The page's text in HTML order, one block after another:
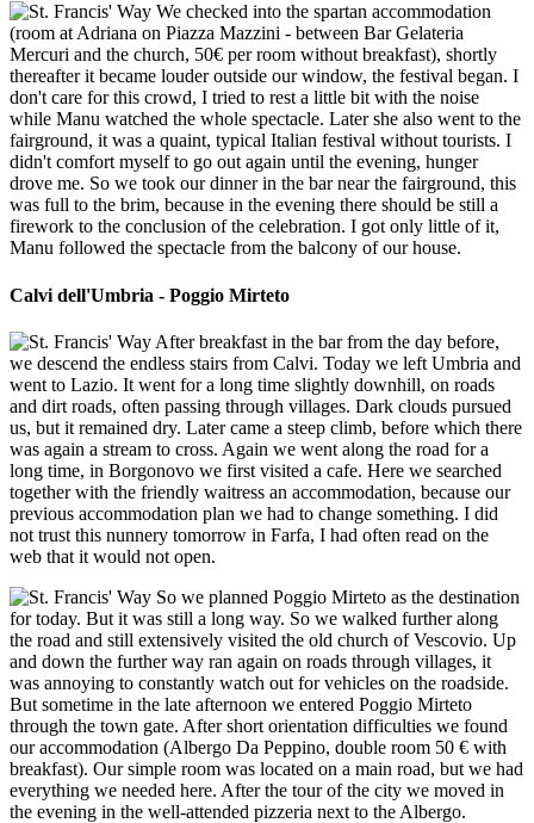
We checked into the spartan accommodation
(room at Adriana on Piazza Mazzini - between Bar Gelateria
Mercuri and the church, 50€ per room without breakfast), shortly
thereafter it became louder outside our window, the festival began. I
don't care for this crowd, I tried to rest a little bit with the noise
while Manu watched the whole spectacle. Later she also went to the
fairground, it was a quaint, typical Italian festival without tourists. I
didn't comfort myself to go out again until the evening, hunger
drove me. So we took our dinner in the bar near the fairground, this
was full to the brim, because in the evening there should be still a
firework to the conclusion of the celebration. I got only little of it,
Manu followed the spectacle from the balcony of our house.
Calvi dell'Umbria - Poggio Mirteto
After breakfast in the bar from the day before,
we descend the endless stairs from Calvi. Today we left Umbria and
went to Lazio. It went for a long time slightly downhill, on roads
and dirt roads, often passing through villages. Dark clouds pursued
us, but it remained dry. Later came a steep climb, before which there
was again a stream to cross. Again we went along the road for a
long time, in Borgonovo we first visited a cafe. Here we searched
together with the friendly waitress an accommodation, because our
previous accommodation plan we had to change something. I did
not trust this nunnery tomorrow in Farfa, I had often read on the
web that it would not open.
So we planned Poggio Mirteto as the destination
for today. But it was still a long way. So we walked further along
the road and still extensively visited the old church of Vescovio. Up
and down the further way ran again on roads through villages, it
was annoying to constantly watch out for vehicles on the roadside.
But sometime in the late afternoon we entered Poggio Mirteto
through the town gate. After short orientation difficulties we found
our accommodation (Albergo Da Peppino, double room 50 € with
breakfast). Our simple room was located on a main road, but we had
everything we needed here. After the tour of the city we moved in
the evening in the well-attended pizzeria next to the Albergo.